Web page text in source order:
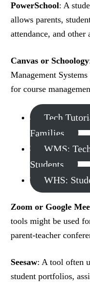
PowerSchool: A
allows parents,
attendance, and other
Canvas or Schoology
Management
for course
Tech
Families
WMS:
Students
WHS:
Zoom or Google
tools might be used
parent-teacher
Seesaw: A tool often
student portfolios,